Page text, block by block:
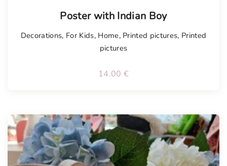
Poster with Indian Boy
Decorations, For Kids, Home, Printed pictures, Printed
pictures
14.00 €